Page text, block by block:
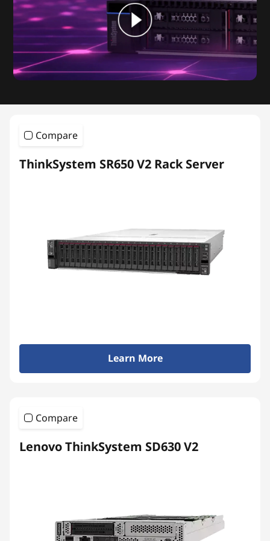
Compare
ThinkSystem SR650 V2 Rack Server
Learn More
Compare
Lenovo ThinkSystem SD630 V2